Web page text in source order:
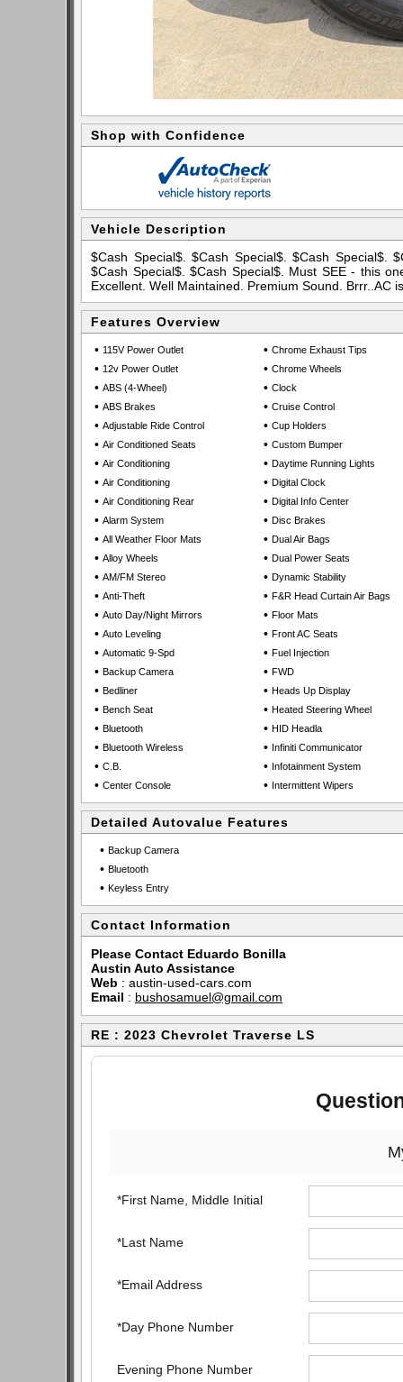
Shop with Confidence
Vehicle Description
$Cash Special$. $Cash Special$. $Cash Special$.
$Cash Special$. $Cash Special$. Must SEE - this
Excellent. Well Maintained. Premium Sound. Brrr..AC
Features Overview
• 115V Power Outlet
• 12v Power Outlet
• ABS (4-Wheel)
• ABS Brakes
• Adjustable Ride Control
• Air Conditioned Seats
• Air Conditioning
• Air Conditioning
• Air Conditioning Rear
• Alarm System
• All Weather Floor Mats
• Alloy Wheels
• AM/FM Stereo
• Anti-Theft
• Auto Day/Night Mirrors
• Auto Leveling
• Automatic 9-Spd
• Backup Camera
• Bedliner
• Bench Seat
• Bluetooth
• Bluetooth Wireless
• C.B.
• Center Console
• Chrome Exhaust Tips
• Chrome Wheels
• Clock
• Cruise Control
• Cup Holders
• Custom Bumper
• Daytime Running Lights
• Digital Clock
• Digital Info Center
• Disc Brakes
• Dual Air Bags
• Dual Power Seats
• Dynamic Stability
• F&R Head Curtain Air Bags
• Floor Mats
• Front AC Seats
• Fuel Injection
• FWD
• Heads Up Display
• Heated Steering Wheel
• HID Headla
• Infiniti Communicator
• Infotainment System
• Intermittent Wipers
Detailed Autovalue Features
• Backup Camera
• Bluetooth
• Keyless Entry
Contact Information
Please Contact Eduardo Bonilla
Austin Auto Assistance
Web : austin-used-cars.com
Email : bushosamuel@gmail.com
RE : 2023 Chevrolet Traverse LS
*First Name, Middle Initial
*Last Name
*Email Address
*Day Phone Number
Evening Phone Number